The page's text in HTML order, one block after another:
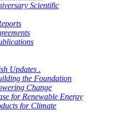
Scientific
Updates .
the Foundation
Change
for Renewable Energy
for Climate